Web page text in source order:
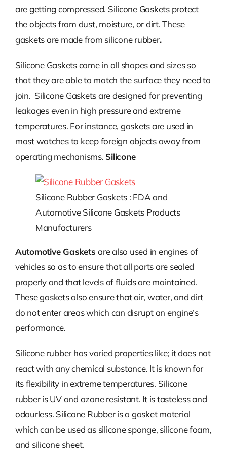
are getting compressed. Silicone Gaskets protect
the objects from dust, moisture, or dirt. These
gaskets are made from silicone rubber.
Silicone Gaskets come in all shapes and sizes so
that they are able to match the surface they need to
join. Silicone Gaskets are designed for preventing
leakages even in high pressure and extreme
temperatures. For instance, gaskets are used in
most watches to keep foreign objects away from
operating mechanisms. Silicone
Silicone Rubber Gaskets : FDA and
Automotive Silicone Gaskets Products
Manufacturers
Automotive Gasketsare also used in engines of
vehicles so as to ensure that all parts are sealed
properly and that levels of fluids are maintained.
These gaskets also ensure that air, water, and dirt
do not enter areas which can disrupt an engine’s
performance.
Silicone rubber has varied properties like; it does not
react with any chemical substance. It is known for
its flexibility in extreme temperatures. Silicone
rubber is UV and ozone resistant. It is tasteless and
odourless. Silicone Rubber is a gasket material
which can be used as silicone sponge, silicone foam,
and silicone sheet.